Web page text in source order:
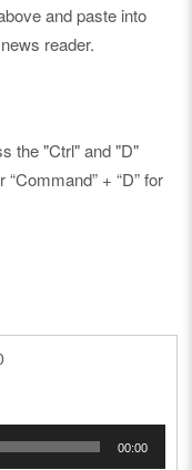
and paste into
reader.
the "Ctrl" and "D"
+ “D” for
00:00